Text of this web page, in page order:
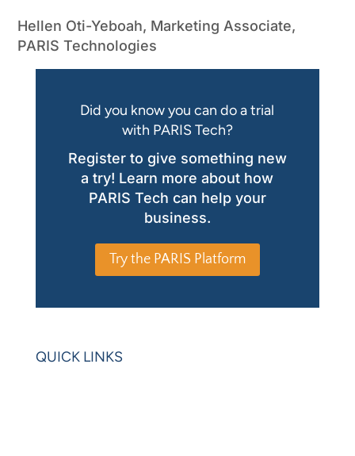
Hellen Oti-Yeboah, Marketing Associate,
PARIS Technologies
Did you know you can do a trial
with PARIS Tech?
Register to give something new
a try! Learn more about how
PARIS Tech can help your
business.
Try the PARIS Platform
QUICK LINKS